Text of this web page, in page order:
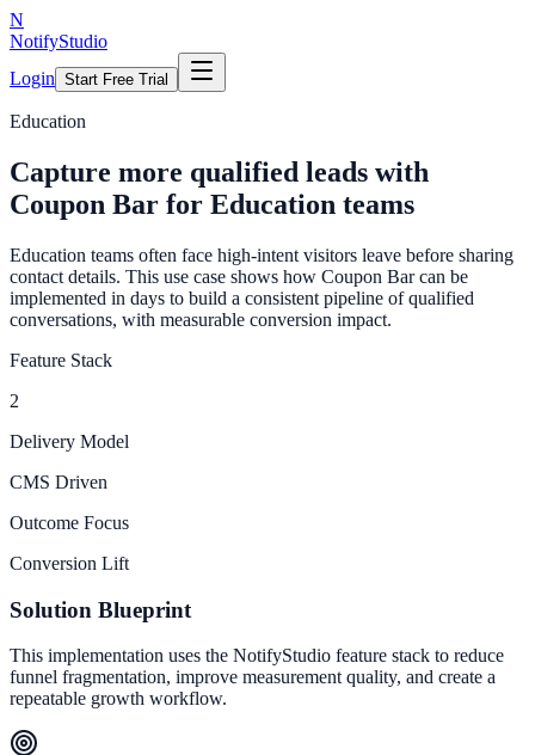
N
NotifyStudio
Login Start Free Trial
Education
Capture more qualified leads with
Coupon Bar for Education teams
Education teams often face high-intent visitors leave before sharing
contact details. This use case shows how Coupon Bar can be
implemented in days to build a consistent pipeline of qualified
conversations, with measurable conversion impact.
Feature Stack
2
Delivery Model
CMS Driven
Outcome Focus
Conversion Lift
Solution Blueprint
This implementation uses the NotifyStudio feature stack to reduce
funnel fragmentation, improve measurement quality, and create a
repeatable growth workflow.